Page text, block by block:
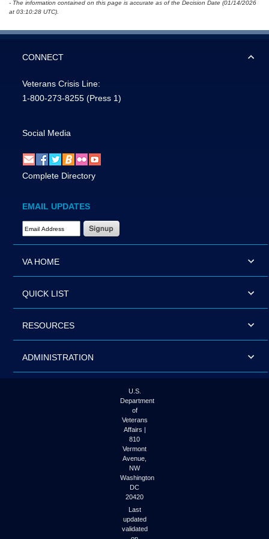
- The information contained on this page is accurate as of the Decision Date (01/14/2026
at 03:10:28 UTC).
CONNECT
Veterans Crisis Line:
1-800-273-8255 (Press 1)
Social Media
Complete Directory
EMAIL UPDATES
Email Address Required
VA HOME
QUICK LIST
RESOURCES
ADMINISTRATION
U.S.
Department
of
Veterans
Affairs |
810
Vermont
Avenue,
NW
Washington
DC
20420
Last
updated
validated